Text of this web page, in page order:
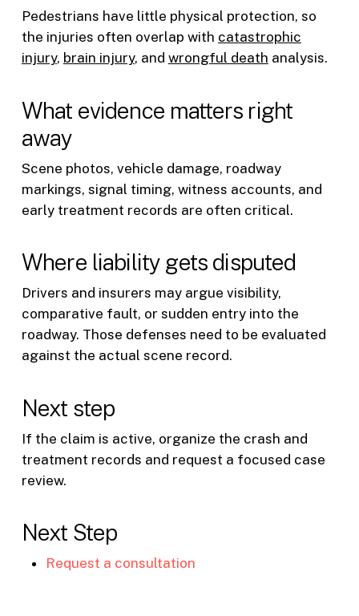
Pedestrians have little physical protection, so
the injuries often overlap with catastrophic
injury, brain injury, and wrongful death analysis.
What evidence matters right
away
Scene photos, vehicle damage, roadway
markings, signal timing, witness accounts, and
early treatment records are often critical.
Where liability gets disputed
Drivers and insurers may argue visibility,
comparative fault, or sudden entry into the
roadway. Those defenses need to be evaluated
against the actual scene record.
Next step
If the claim is active, organize the crash and
treatment records and request a focused case
review.
Next Step
Request a consultation